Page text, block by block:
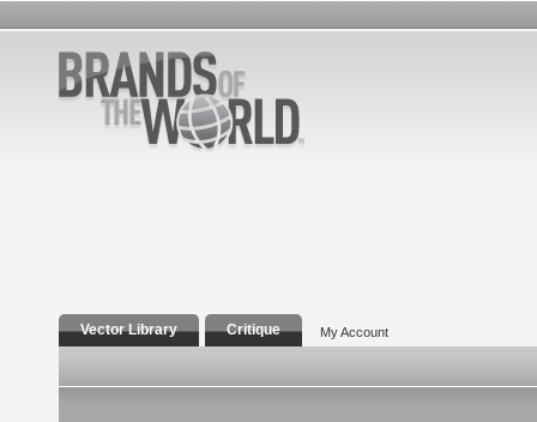
Vector Library Critique My Account